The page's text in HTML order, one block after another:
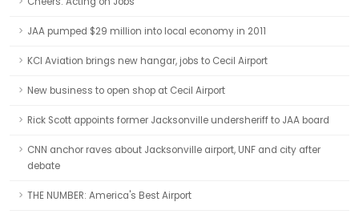
JAA pumped $29 million into local economy in 2011
KCI Aviation brings new hangar, jobs to Cecil Airport
New business to open shop at Cecil Airport
Rick Scott appoints former Jacksonville undersheriff to JAA board
CNN anchor raves about Jacksonville airport, UNF and city after
debate
THE NUMBER: America's Best Airport